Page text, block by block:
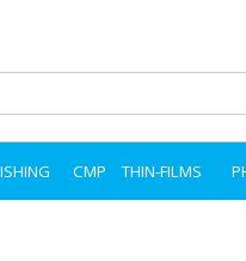
CMP THIN-FILMS